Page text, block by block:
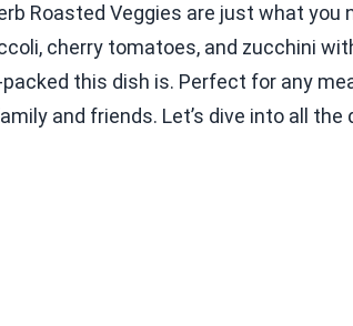
Roasted Veggies are just what you
cherry tomatoes, and zucchini
this dish is. Perfect for any
and friends. Let’s dive into all the